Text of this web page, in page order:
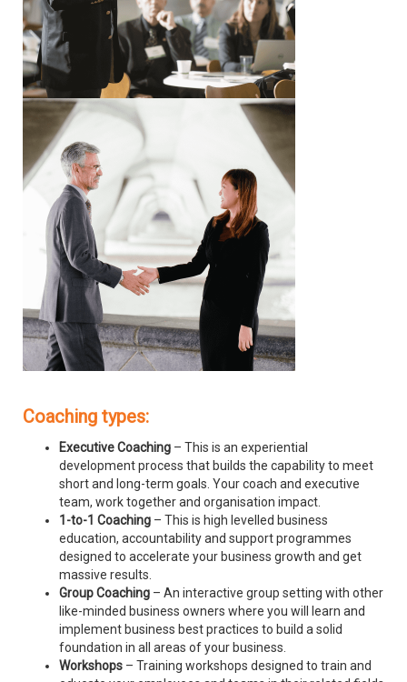
Coaching types:
Executive Coaching – This is an experiential
development process that builds the capability to meet
short and long-term goals. Your coach and executive
team, work together and organisation impact.
1-to-1 Coaching – This is high levelled business
education, accountability and support programmes
designed to accelerate your business growth and get
massive results.
Group Coaching – An interactive group setting with other
like-minded business owners where you will learn and
implement business best practices to build a solid
foundation in all areas of your business.
Workshops – Training workshops designed to train and